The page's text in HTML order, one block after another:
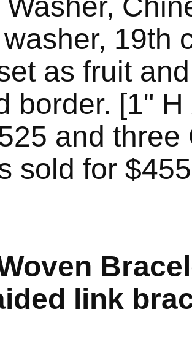
19th
as fruit
border. [1"
and three
sold for
link